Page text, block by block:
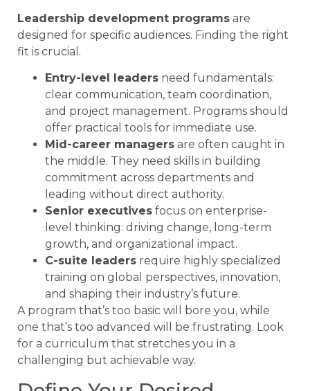
Leadership development programs are
designed for specific audiences. Finding the right
fit is crucial.
Entry-level leaders need fundamentals:
clear communication, team coordination,
and project management. Programs should
offer practical tools for immediate use.
Mid-career managers are often caught in
the middle. They need skills in building
commitment across departments and
leading without direct authority.
Senior executives focus on enterprise-
level thinking: driving change, long-term
growth, and organizational impact.
C-suite leaders require highly specialized
training on global perspectives, innovation,
and shaping their industry’s future.
A program that’s too basic will bore you, while
one that’s too advanced will be frustrating. Look
for a curriculum that stretches you in a
challenging but achievable way.